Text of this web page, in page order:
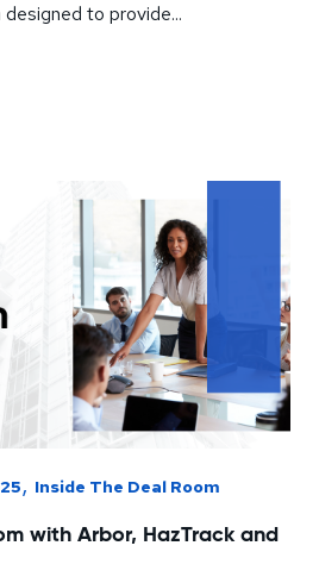
to provide...
, Inside The Deal Room
with Arbor, HazTrack and